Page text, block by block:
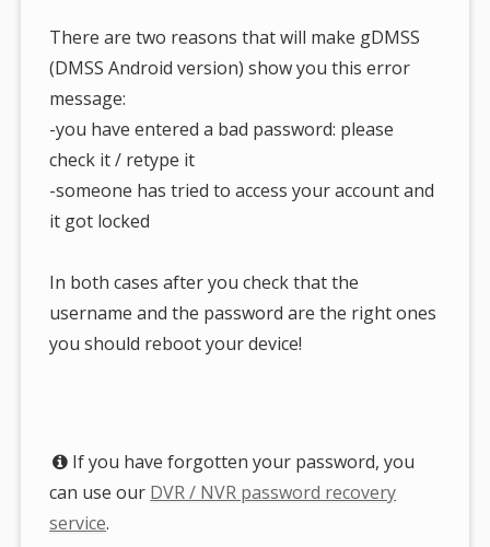
There are two reasons that will make gDMSS
(DMSS Android version) show you this error
message:
-you have entered a bad password: please
check it / retype it
-someone has tried to access your account and
it got locked
In both cases after you check that the
username and the password are the right ones
you should reboot your device!
If you have forgotten your password, you
can use our DVR / NVR password recovery
service.